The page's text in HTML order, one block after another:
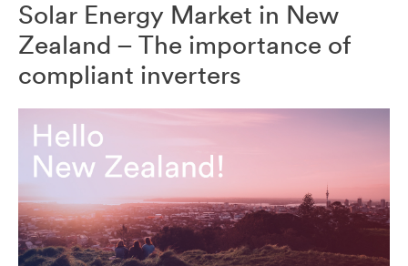
Solar Energy Market in New
Zealand – The importance of
compliant inverters